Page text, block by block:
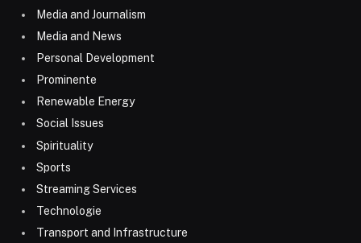
Media and Journalism
Media and News
Personal Development
Prominente
Renewable Energy
Social Issues
Spirituality
Sports
Streaming Services
Technologie
Transport and Infrastructure